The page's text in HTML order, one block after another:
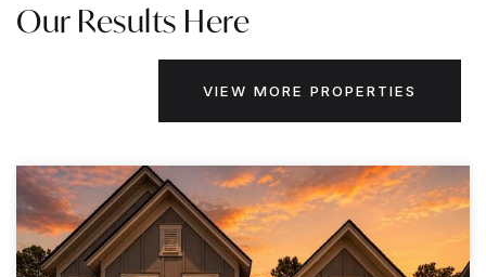
Our Results Here
VIEW MORE PROPERTIES